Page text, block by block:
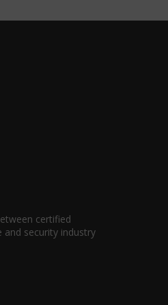
certified
security industry